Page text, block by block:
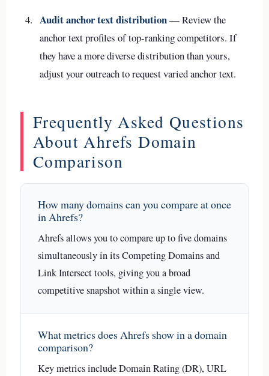
Audit anchor text distribution— Review the
anchor text profiles of top-ranking competitors. If
they have a more diverse distribution than yours,
adjust your outreach to request varied anchor text.
Frequently Asked Questions
About Ahrefs Domain
Comparison
How many domains can you compare at once
in Ahrefs?
Ahrefs allows you to compare up to five domains
simultaneously in its Competing Domains and
Link Intersect tools, giving you a broad
competitive snapshot within a single view.
What metrics does Ahrefs show in a domain
comparison?
Key metrics include Domain Rating (DR), URL